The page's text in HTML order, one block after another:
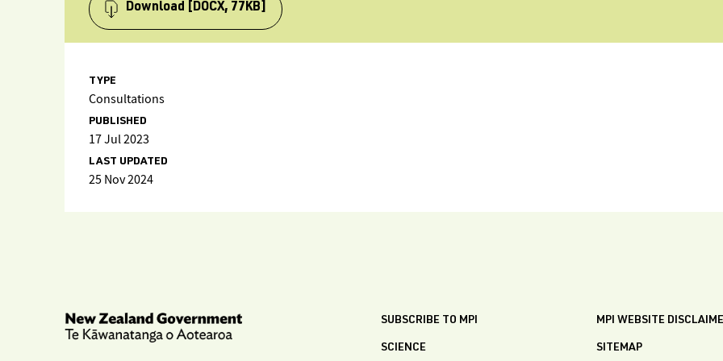
Download [DOCX, 77KB]
TYPE
Consultations
PUBLISHED
17 Jul 2023
LAST UPDATED
25 Nov 2024
SUBSCRIBE TO MPI
SCIENCE
MPI WEBSITE
SITEMAP